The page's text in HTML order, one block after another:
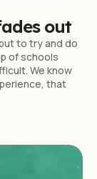
out
to try and do
of schools
We know
that